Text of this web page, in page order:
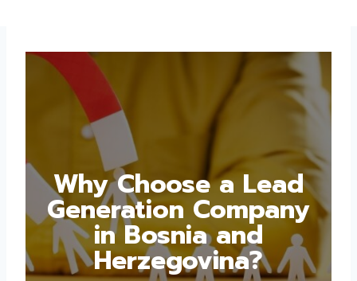
Why Choose a Lead
Generation Company
in Bosnia and
Herzegovina?